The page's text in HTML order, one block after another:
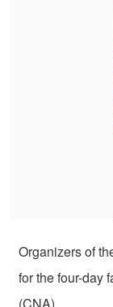
Organizers of
for the four-day